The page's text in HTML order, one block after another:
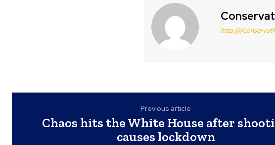
http:////
Previous article
Chaos hits the White House after
causes lockdown